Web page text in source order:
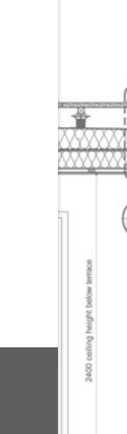
33 OF OUR BEST
Caversham (5.5m x